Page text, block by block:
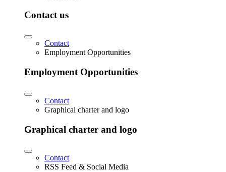
Contact us
Contact
Employment Opportunities
Employment Opportunities
Contact
Graphical charter and logo
Graphical charter and logo
Contact
RSS Feed & Social Media